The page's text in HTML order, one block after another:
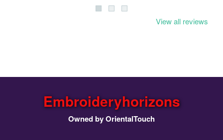
View all reviews
Embroideryhorizons
Owned by OrientalTouch